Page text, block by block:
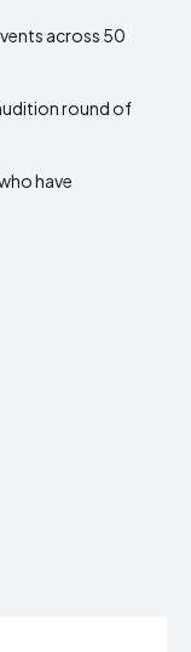
across 50
round of
have